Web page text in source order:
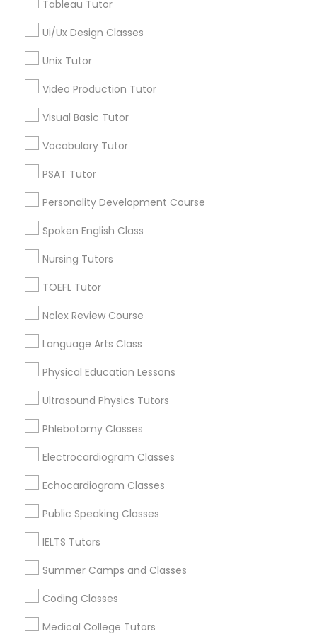
Nutrition & Dietetics Classes
Occupational Therapy Classes,
Pharmacology Tutor
Political Science Tutor
Praxis Tutor
Project Management Basics
Proofreading Tutor
Tableau Tutor
Ui/Ux Design Classes
Unix Tutor
Video Production Tutor
Visual Basic Tutor
Vocabulary Tutor
PSAT Tutor
Personality Development Course
Spoken English Class
Nursing Tutors
TOEFL Tutor
Nclex Review Course
Language Arts Class
Physical Education Lessons
Ultrasound Physics Tutors
Phlebotomy Classes
Electrocardiogram Classes
Echocardiogram Classes
Public Speaking Classes
IELTS Tutors
Summer Camps and Classes
Coding Classes
Medical College Tutors
Types of Educational Lessons
SAT Test preparation
Statistics Tutor
K-12 General Math
Algebra Tutor
Geometry Tutor
GMAT Tutor
Biology Tutor
View More
Educational Lessons in Nearby
Neighborhoods
Biology Tutor Nearby Locality
Brandon, FL
Tampa, FL
Wesley Chapel, FL
Riverview, FL
Lutz, FL
Zephyrhills, FL
Land O Lakes, FL
Lakeland, FL